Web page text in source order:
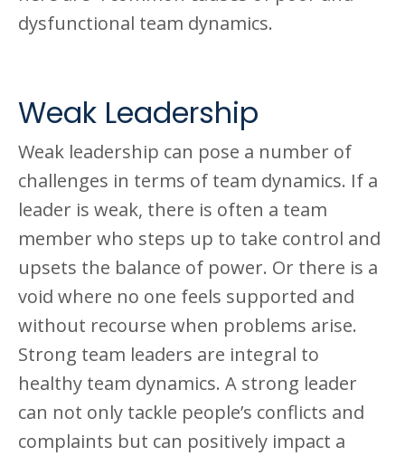
dysfunctional team dynamics.
Weak Leadership
Weak leadership can pose a number of
challenges in terms of team dynamics. If a
leader is weak, there is often a team
member who steps up to take control and
upsets the balance of power. Or there is a
void where no one feels supported and
without recourse when problems arise.
Strong team leaders are integral to
healthy team dynamics. A strong leader
can not only tackle people’s conflicts and
complaints but can positively impact a